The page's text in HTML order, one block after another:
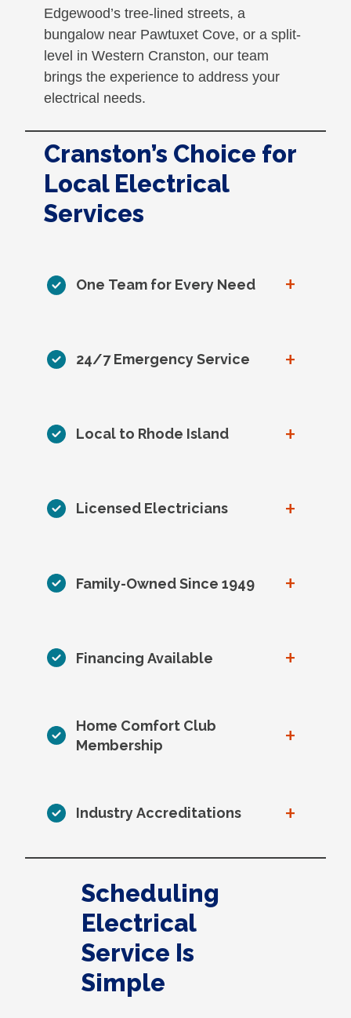
Edgewood’s tree-lined streets, a
bungalow near Pawtuxet Cove, or a split-
level in Western Cranston, our team
brings the experience to address your
electrical needs.
Cranston’s Choice for
Local Electrical
Services
One Team for Every Need +
24/7 Emergency Service +
Local to Rhode Island +
Licensed Electricians +
Family-Owned Since 1949 +
Financing Available +
Home Comfort Club
Membership
+
Industry Accreditations +
Scheduling
Electrical
Service Is
Simple